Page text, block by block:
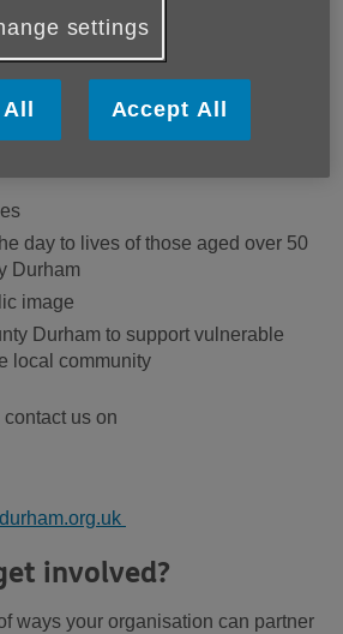
benefits of partnering
Durham?
could be beneficial for your business
day to lives of those aged over 50
Durham
image
Durham to support vulnerable
local community
us on
involved?
ways your organisation can partner
settings
Accept All